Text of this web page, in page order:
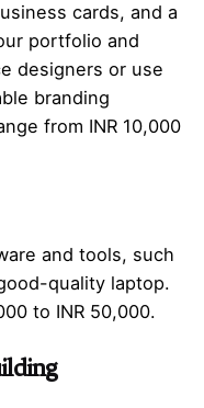
cards, and a
portfolio and
designers or use
branding
from INR 10,000
and tools, such
quality laptop.
to INR 50,000.